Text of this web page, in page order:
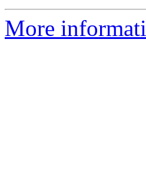
More